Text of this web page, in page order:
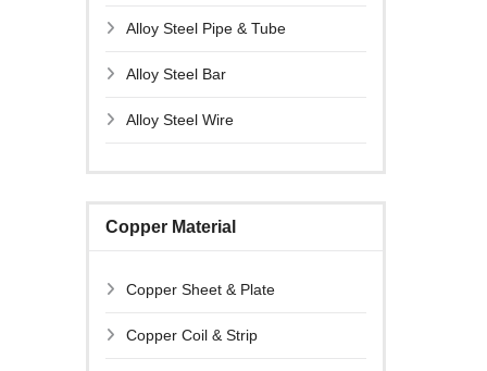
Alloy Steel Pipe & Tube
Alloy Steel Bar
Alloy Steel Wire
Copper Material
Copper Sheet & Plate
Copper Coil & Strip